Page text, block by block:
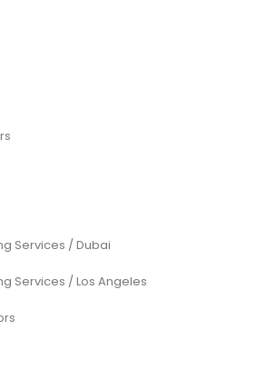
Services / Dubai
Services / Los Angeles